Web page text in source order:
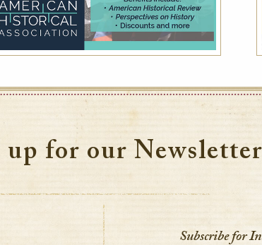
up for our Newsletter
Subscribe for